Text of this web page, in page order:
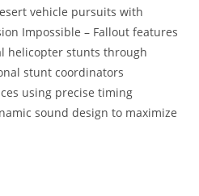
vehicle pursuits with
Impossible – Fallout features
helicopter stunts through
stunt coordinators
using precise timing
sound design to maximize